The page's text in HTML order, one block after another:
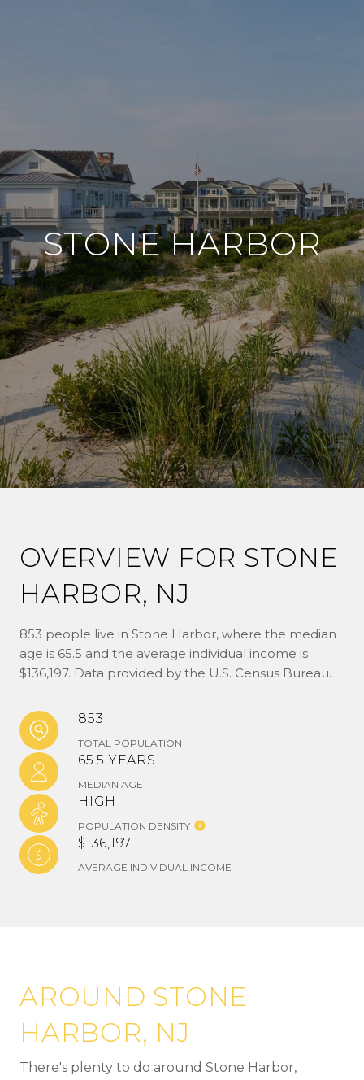
STONE HARBOR
OVERVIEW FOR STONE
HARBOR, NJ
853 people live in Stone Harbor, where the median
age is 65.5 and the average individual income is
$136,197. Data provided by the U.S. Census Bureau.
853
TOTAL POPULATION
65.5 YEARS
MEDIAN AGE
HIGH
POPULATION DENSITY
$136,197
AVERAGE INDIVIDUAL INCOME
AROUND STONE
HARBOR, NJ
There's plenty to do around Stone Harbor,